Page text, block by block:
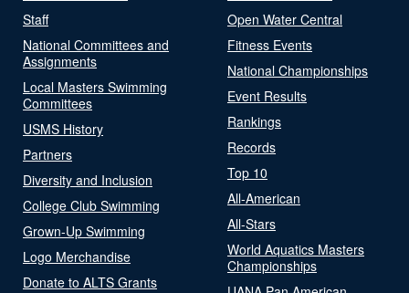
Staff
National Committees and
Assignments
Local Masters Swimming
Committees
USMS History
Partners
Diversity and Inclusion
College Club Swimming
Grown-Up Swimming
Logo Merchandise
Donate to ALTS Grants
Open Water Central
Fitness Events
National Championships
Event Results
Rankings
Records
Top 10
All-American
All-Stars
World Aquatics Masters
Championships